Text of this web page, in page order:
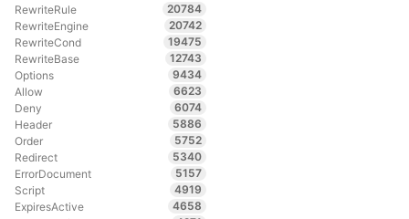
RewriteRule
20784
RewriteEngine
20742
RewriteCond
19475
RewriteBase
12743
Options
9434
Allow
6623
Deny
6074
Header
5886
Order
5752
Redirect
5340
ErrorDocument
5157
Script
4919
ExpiresActive
4658